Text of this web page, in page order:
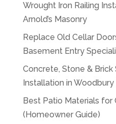
Wrought Iron Railing
Arnold’s Masonry
Replace Old Cellar
Basement Entry
Concrete, Stone & Brick
Installation in Woodbury
Best Patio Materials for
(Homeowner Guide)